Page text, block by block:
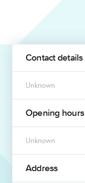
Contact details
Unknown
Opening hours
Unknown
Address